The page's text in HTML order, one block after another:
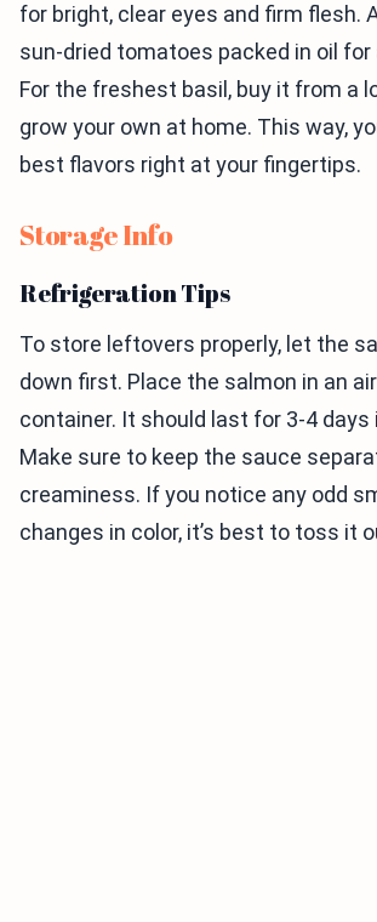
for bright, clear eyes and firm flesh.
sun-dried tomatoes packed in oil for
For the freshest basil, buy it from a
grow your own at home. This way,
best flavors right at your fingertips.
Storage Info
Refrigeration Tips
To store leftovers properly, let the
down first. Place the salmon in an
container. It should last for 3-4 days
Make sure to keep the sauce
creaminess. If you notice any odd
changes in color, it’s best to toss it